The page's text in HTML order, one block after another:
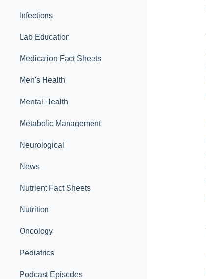
Infections
Lab Education
Medication Fact Sheets
Men's Health
Mental Health
Metabolic Management
Neurological
News
Nutrient Fact Sheets
Nutrition
Oncology
Pediatrics
Podcast Episodes